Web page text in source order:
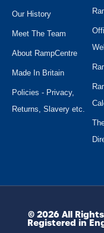
Our History
Meet The Team
About RampCentre
Made In Britain
Policies - Privacy,
Returns, Slavery etc.
© 2026 All
Registered in